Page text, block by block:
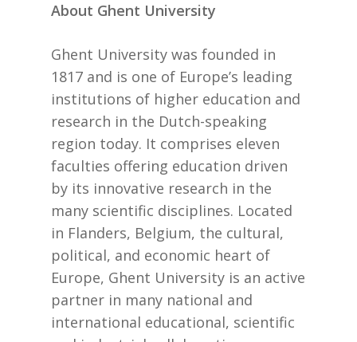
About Ghent University
Ghent University was founded in
1817 and is one of Europe’s leading
institutions of higher education and
research in the Dutch-speaking
region today. It comprises eleven
faculties offering education driven
by its innovative research in the
many scientific disciplines. Located
in Flanders, Belgium, the cultural,
political, and economic heart of
Europe, Ghent University is an active
partner in many national and
international educational, scientific